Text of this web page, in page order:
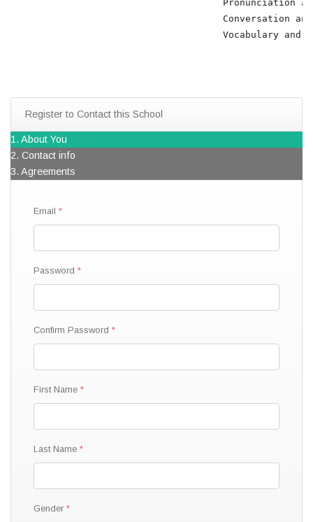
Pronunciation
Conversation
Vocabulary and
Register to Contact this School
1. About You
2. Contact info
3. Agreements
Email
Password
Confirm Password
First Name
Last Name
Gender